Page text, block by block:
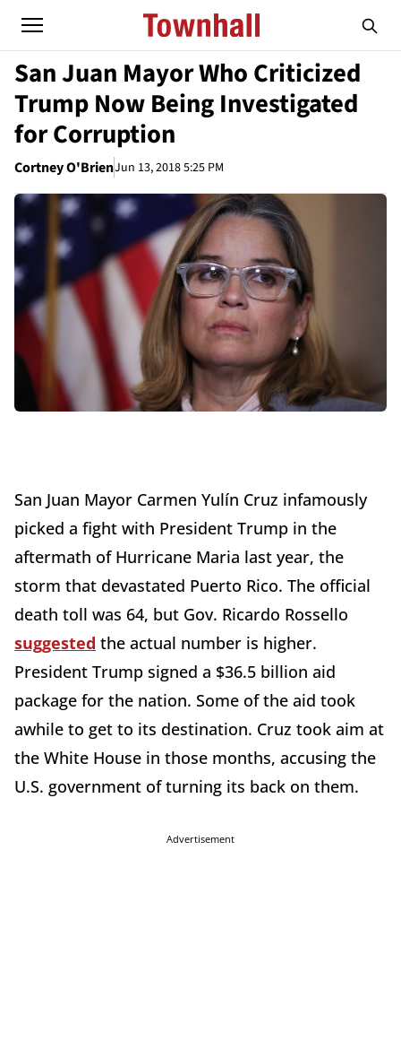
San Juan Mayor Who Criticized
Trump Now Being Investigated
for Corruption
Cortney O'BrienJun 13, 2018 5:25 PM
San Juan Mayor Carmen Yulín Cruz infamously
picked a fight with President Trump in the
aftermath of Hurricane Maria last year, the
storm that devastated Puerto Rico. The official
death toll was 64, but Gov. Ricardo Rossello
suggested the actual number is higher.
President Trump signed a $36.5 billion aid
package for the nation. Some of the aid took
awhile to get to its destination. Cruz took aim at
the White House in those months, accusing the
U.S. government of turning its back on them.
Advertisement